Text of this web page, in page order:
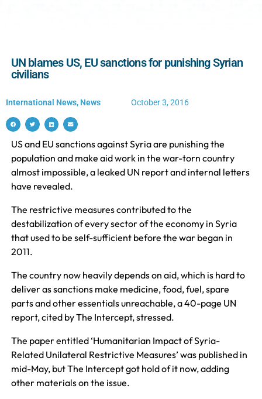
UN blames US, EU sanctions for punishing Syrian
civilians
International News, News October 3, 2016
US and EU sanctions against Syria are punishing the
population and make aid work in the war-torn country
almost impossible, a leaked UN report and internal letters
have revealed.
The restrictive measures contributed to the
destabilization of every sector of the economy in Syria
that used to be self-sufficient before the war began in
2011.
The country now heavily depends on aid, which is hard to
deliver as sanctions make medicine, food, fuel, spare
parts and other essentials unreachable, a 40-page UN
report, cited by The Intercept, stressed.
The paper entitled ‘Humanitarian Impact of Syria-
Related Unilateral Restrictive Measures’ was published in
mid-May, but The Intercept got hold of it now, adding
other materials on the issue.